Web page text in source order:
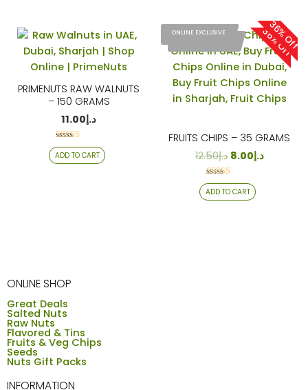
PRIMENUTS RAW WALNUTS
– 150 GRAMS
د.إ11.00
Rated
4.19
out of 5
ADD TO CART
36% Off
FRUITS CHIPS – 35 GRAMS
د.إ12.50 د.إ8.00
Rated
4.12
out of 5
ADD TO CART
36% Off
ONLINE EXCLUSIVE
ONLINE SHOP
Great Deals
Salted Nuts
Raw Nuts
Flavored & Tins
Fruits & Veg Chips
Seeds
Nuts Gift Packs
INFORMATION